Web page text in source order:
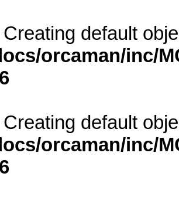
Creating default
orcaman/inc/
Creating default
orcaman/inc/